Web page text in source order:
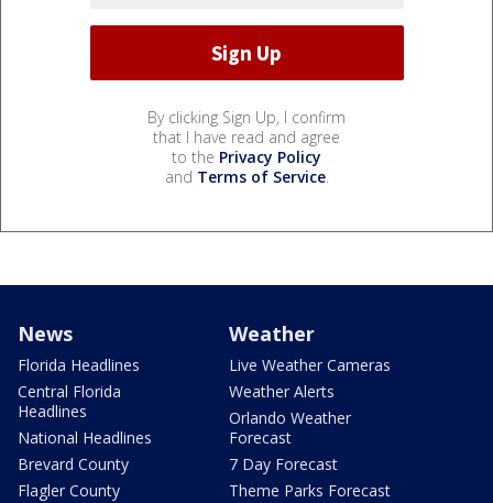
By clicking Sign Up, I confirm
that I have read and agree
to the Privacy Policy
and Terms of Service.
News
Florida Headlines
Central Florida
Headlines
National Headlines
Brevard County
Flagler County
Weather
Live Weather Cameras
Weather Alerts
Orlando Weather
Forecast
7 Day Forecast
Theme Parks Forecast